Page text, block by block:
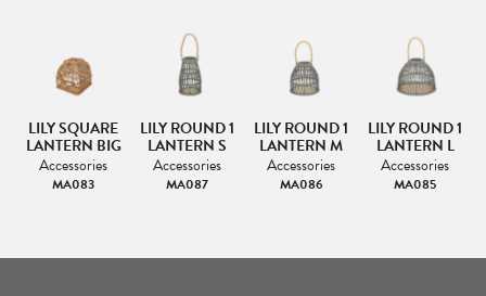
LILY SQUARE
LANTERN BIG
Accessories
MA083
LILY ROUND 1
LANTERN S
Accessories
MA087
LILY ROUND 1
LANTERN M
Accessories
MA086
LILY ROUND 1
LANTERN L
Accessories
MA085